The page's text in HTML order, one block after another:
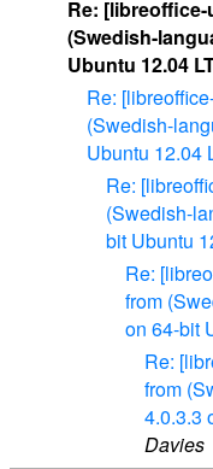
Re:
(Swedish-
Ubuntu 12.04
Re:
(Swedish-
Ubuntu 12.04
Re:
(Swedish-
bit Ubuntu
Re:
from
on 64-bit
Re:
from
4.0.3.3
Davies